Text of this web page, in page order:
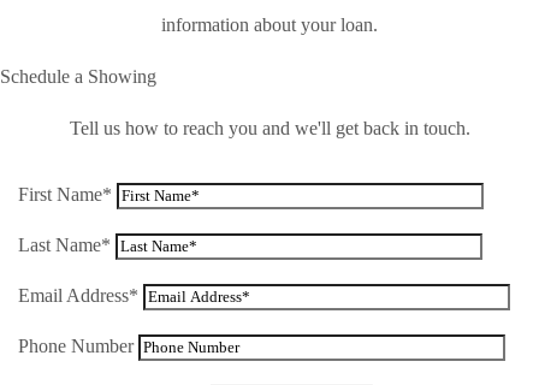
information about your loan.
Schedule a Showing
Tell us how to reach you and we'll get back in touch.
First Name*
Last Name*
Email Address*
Phone Number